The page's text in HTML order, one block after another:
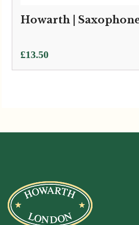
Howarth |
£13.50